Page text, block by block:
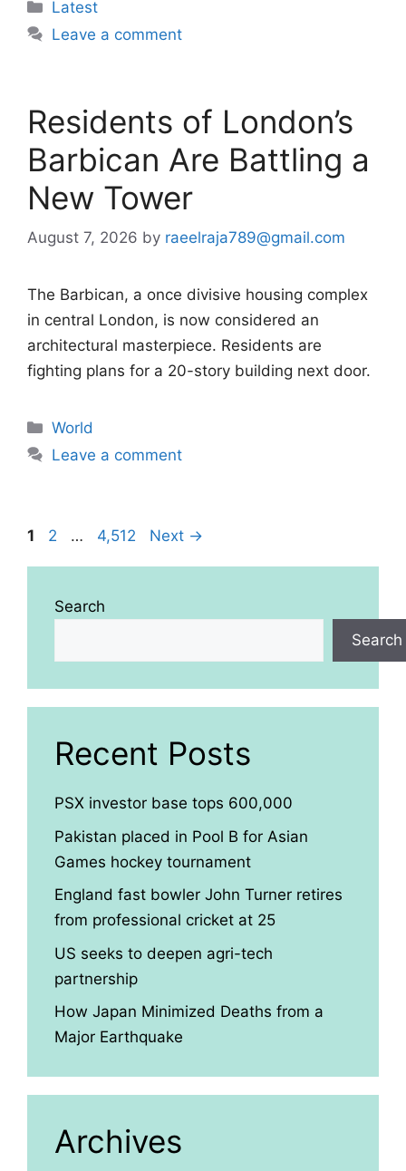
Latest
Leave a comment
Residents of London’s
Barbican Are Battling a
New Tower
August 7, 2026 by raeelraja789@gmail.com
The Barbican, a once divisive housing complex
in central London, is now considered an
architectural masterpiece. Residents are
fighting plans for a 20-story building next door.
Categories
World
Leave a comment
Page
1 Page
2 … Page
4,512 Next →
Search
Search
Recent Posts
PSX investor base tops 600,000
Pakistan placed in Pool B for Asian
Games hockey tournament
England fast bowler John Turner retires
from professional cricket at 25
US seeks to deepen agri-tech
partnership
How Japan Minimized Deaths from a
Major Earthquake
Archives